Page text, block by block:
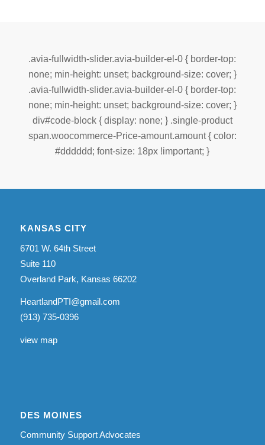
.avia-fullwidth-slider.avia-builder-el-0 { border-top:
none; min-height: unset; background-size: cover; }
.avia-fullwidth-slider.avia-builder-el-0 { border-top:
none; min-height: unset; background-size: cover; }
div#code-block { display: none; } .single-product
span.woocommerce-Price-amount.amount { color:
#dddddd; font-size: 18px !important; }
KANSAS CITY
6701 W. 64th Street
Suite 110
Overland Park, Kansas 66202
HeartlandPTI@gmail.com
(913) 735-0396
view map
DES MOINES
Community Support Advocates